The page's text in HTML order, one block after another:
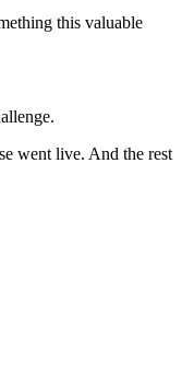
this valuable
went live. And the rest